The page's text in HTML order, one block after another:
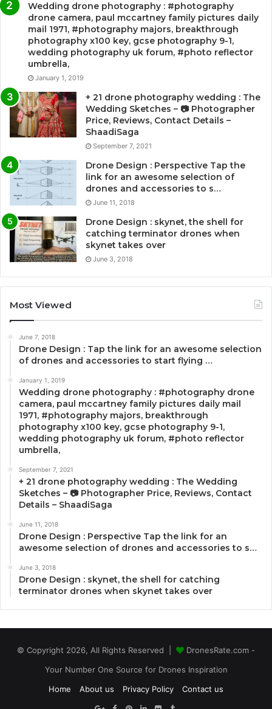
Wedding drone photography : #photography
drone camera, paul mccartney family pictures daily
mail 1971, #photography majors, breakthrough
photography x100 key, gcse photography 9-1,
wedding photography uk forum, #photo reflector
umbrella,
January 1, 2019
+ 21 drone photography wedding : The
Wedding Sketches – 📷 Photographer
Price, Reviews, Contact Details –
ShaadiSaga
September 7, 2021
Drone Design : Perspective Tap the
link for an awesome selection of
drones and accessories to s…
June 11, 2018
Drone Design : skynet, the shell for
catching terminator drones when
skynet takes over
June 3, 2018
Most Viewed
June 7, 2018
Drone Design : Tap the link for an awesome selection
of drones and accessories to start flying …
January 1, 2019
Wedding drone photography : #photography drone
camera, paul mccartney family pictures daily mail
1971, #photography majors, breakthrough
photography x100 key, gcse photography 9-1,
wedding photography uk forum, #photo reflector
umbrella,
September 7, 2021
+ 21 drone photography wedding : The Wedding
Sketches – 📷 Photographer Price, Reviews, Contact
Details – ShaadiSaga
June 11, 2018
Drone Design : Perspective Tap the link for an
awesome selection of drones and accessories to s…
June 3, 2018
Drone Design : skynet, the shell for catching
terminator drones when skynet takes over
© Copyright 2026, All Rights Reserved |
DronesRate.com -
Your Number One Source for Drones Inspiration
Home
About us Privacy Policy Contact us